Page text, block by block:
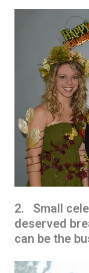
2. Small
deserved
can be the